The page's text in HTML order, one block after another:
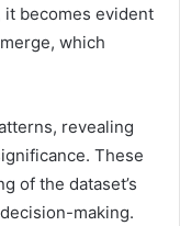
becomes evident
which
revealing
These
of the dataset’s
making.